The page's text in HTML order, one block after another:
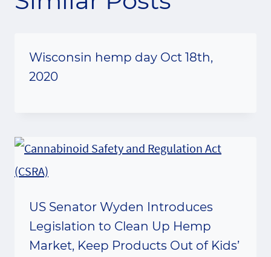
Wisconsin hemp day Oct 18th,
2020
US Senator Wyden Introduces
Legislation to Clean Up Hemp
Market, Keep Products Out of Kids’